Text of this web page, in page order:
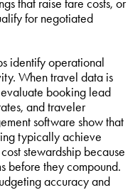
that raise fare costs, or
for negotiated
identify operational
When travel data is
booking lead
and traveler
software show that
typically achieve
stewardship because
before they compound.
accuracy and